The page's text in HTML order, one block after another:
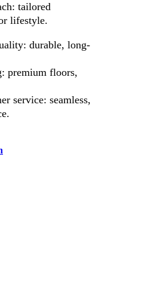
tailored
lifestyle.
durable, long-
premium floors,
service: seamless,